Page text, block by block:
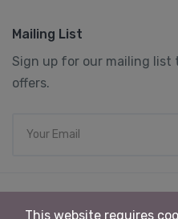
Mailing List
Sign up for our mailing
offers.
This website requires